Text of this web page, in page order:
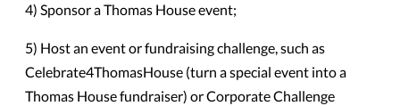
4) Sponsor a Thomas House event;
5) Host an event or fundraising challenge, such as
Celebrate4ThomasHouse (turn a special event into a
Thomas House fundraiser) or Corporate Challenge